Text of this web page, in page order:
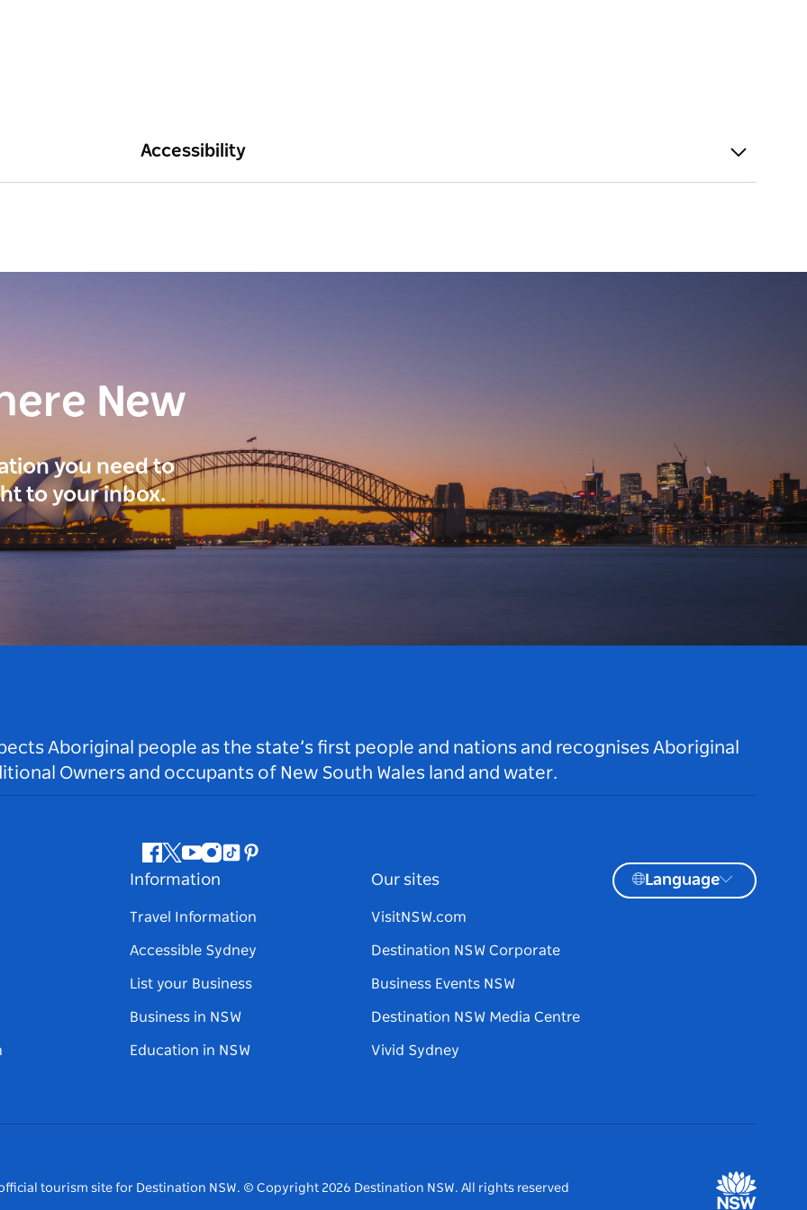
Accessibility
New
you need to
to your inbox.
Aboriginal people as the state’s first people and nations and recognises Aboriginal
Owners and occupants of New South Wales land and water.
Facebook
Twitter
Youtube
Instagram
TiktokPinterest
Information
Travel Information
Accessible Sydney
List your Business
Business in NSW
Education in NSW
Our sites
VisitNSW.com
Destination NSW Corporate
Business Events NSW
Destination NSW Media Centre
Vivid Sydney
Language
tourism site for Destination NSW. © Copyright 2026 Destination NSW. All rights reserved